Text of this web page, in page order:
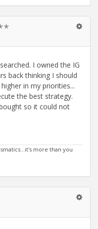
I owned the IG
back thinking I should
in my priorities...
the best strategy.
so it could not
more than you